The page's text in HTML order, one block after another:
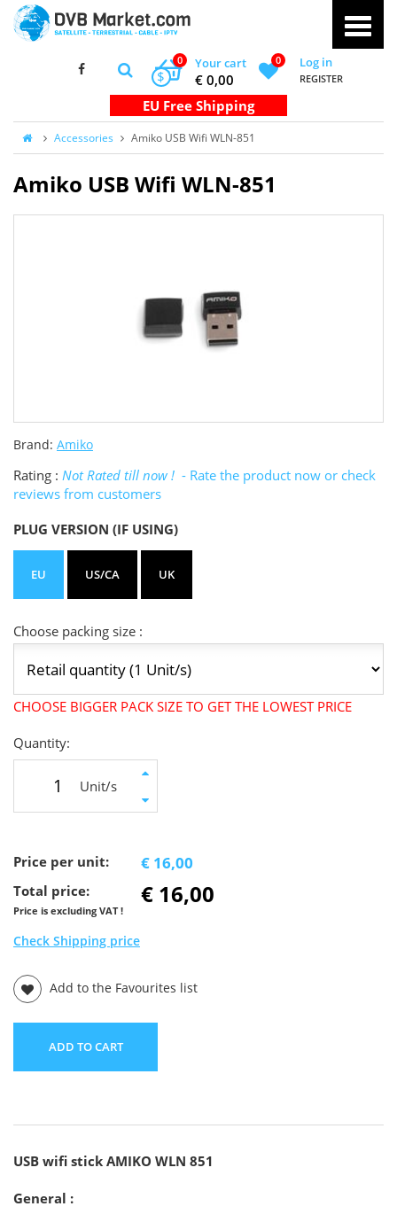
Your cart
0
€ 0,00
$
0 Log in
REGISTER
Accessories Amiko USB Wifi WLN-851
Amiko USB Wifi WLN-851
Brand: Amiko
Rating : Not Rated till now ! - Rate the product now or check
reviews from customers
PLUG VERSION (IF USING)
EU US/CA UK
Choose packing size :
CHOOSE BIGGER PACK SIZE TO GET THE LOWEST PRICE
Quantity:
Unit/s
Price per unit: € 16,00
Total price:
Price is excluding VAT !
€ 16,00
Check Shipping price
Add to the Favourites list
ADD TO CART
USB wifi stick AMIKO WLN 851
General :